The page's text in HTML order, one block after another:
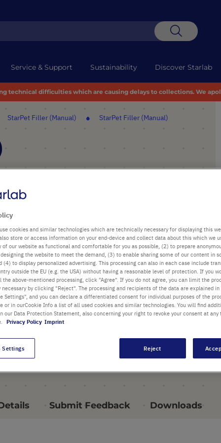
Service & Support Sustainability Discover Starlab
technical difficulties which are causing delays to collections. We
StarPet Filler (Manual) StarPet Filler (Manual)
pipettes, 1.0 ml to 25 ml
Exceptionally smooth
operation
Autoclavable silicon pipette
holder
all Highlights
Submit Feedback Downloads
cookies and similar technologies which are technically necessary for displaying this
store or access information on your end-device and collect data about this which we
of our website as functional and comfortable for you as possible, (2) to prepare
the website to meet the demand, (3) to enable sharing some of our content in
(4) to display personalized advertising. This processing can also in each case include
outside the EU (e.g. the USA) without having a reasonable level of protection. If you
the above-mentioned processing, click "Agree". If you do not agree, you can limit the
by clicking "Reject". The processing and recipients of the data are explained
Settings", and you can declare a differentiated consent for individual purposes of the
or in ourCookie Info a list of all used cookies and similar technologies. You will find
our Data Protection Statement, also concerning your right to revoke your consent at
Privacy Policy Imprint
Settings Reject